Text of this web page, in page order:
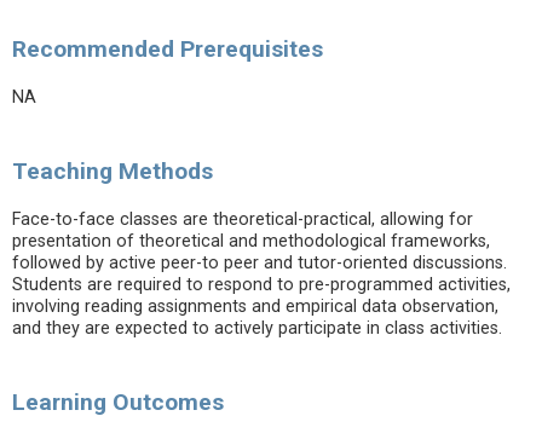
Recommended Prerequisites
NA
Teaching Methods
Face-to-face classes are theoretical-practical, allowing for
presentation of theoretical and methodological frameworks,
followed by active peer-to peer and tutor-oriented discussions.
Students are required to respond to pre-programmed activities,
involving reading assignments and empirical data observation,
and they are expected to actively participate in class activities.
Learning Outcomes